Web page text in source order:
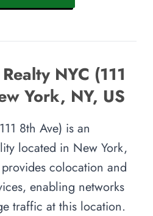
NYC (111
York, NY, US
8th Ave) is an
located in New York,
colocation and
enabling networks
traffic at this location.